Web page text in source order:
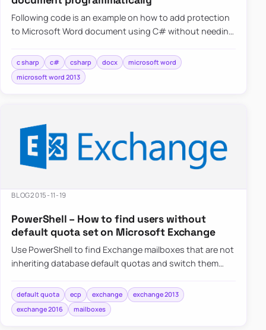
Following code is an example on how to add protection
to Microsoft Word document using C# without needing
c sharp c# csharp docx
microsoft word
microsoft word 2013
BLOG2015-11-19
PowerShell – How to find users without
default quota set on Microsoft Exchange
Use PowerShell to find Exchange mailboxes that are not
inheriting database default quotas and switch them
default quota ecp exchange
exchange 2013
exchange 2016
mailboxes